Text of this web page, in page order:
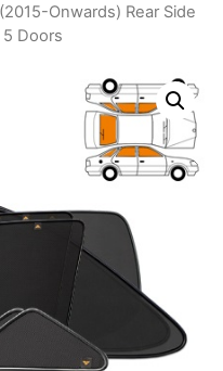
Onwards) Rear Side
Doors